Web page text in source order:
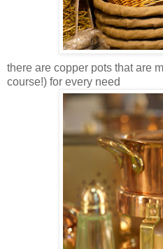
there are copper pots that are
course!) for every need